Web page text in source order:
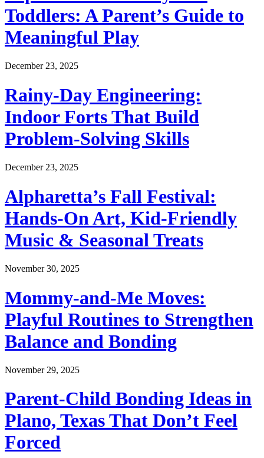
Toddlers: A Parent’s Guide to
Meaningful Play
December 23, 2025
Rainy-Day Engineering:
Indoor Forts That Build
Problem-Solving Skills
December 23, 2025
Alpharetta’s Fall Festival:
Hands-On Art, Kid-Friendly
Music & Seasonal Treats
November 30, 2025
Mommy-and-Me Moves:
Playful Routines to Strengthen
Balance and Bonding
November 29, 2025
Parent-Child Bonding Ideas in
Plano, Texas That Don’t Feel
Forced